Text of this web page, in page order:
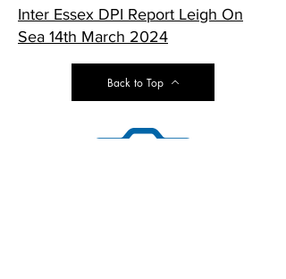
Inter Essex DPI Report Leigh On
Sea 14th March 2024
Back to Top